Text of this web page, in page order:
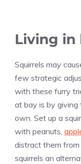
Living in
Squirrels may
few strategic
with these furry
at bay is by giving
own. Set up a
with peanuts,
distract them
squirrels an